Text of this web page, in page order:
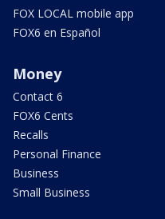
FOX LOCAL mobile app
FOX6 en Español
Money
Contact 6
FOX6 Cents
Recalls
Personal Finance
Business
Small Business